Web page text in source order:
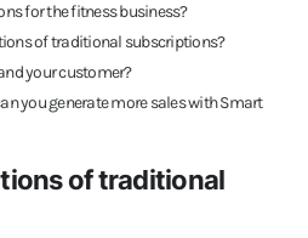
for the fitness business?
of traditional subscriptions?
your customer?
you generate more sales with Smart
of traditional